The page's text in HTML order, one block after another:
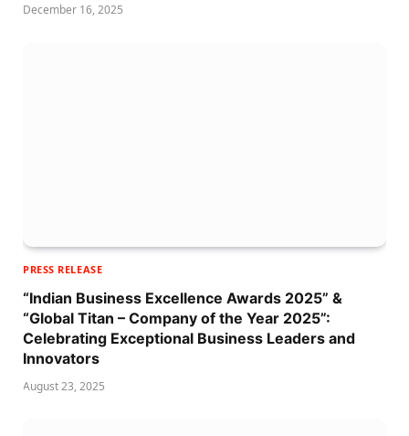
December 16, 2025
PRESS RELEASE
“Indian Business Excellence Awards 2025” &
“Global Titan – Company of the Year 2025”:
Celebrating Exceptional Business Leaders and
Innovators
August 23, 2025